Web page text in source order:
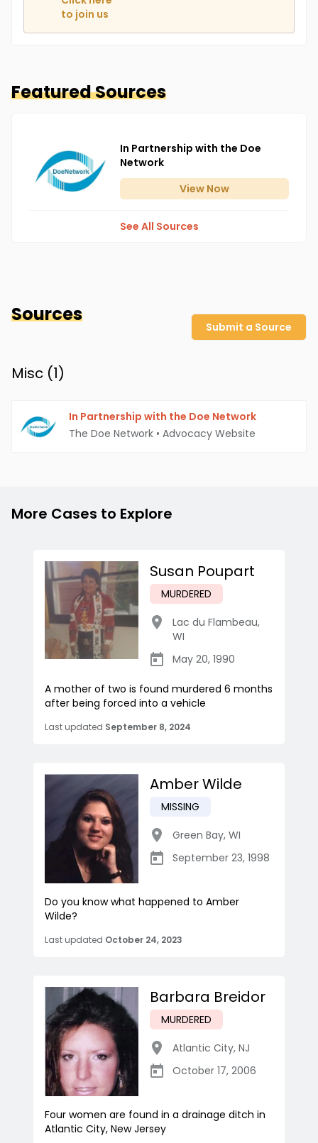
to join us
Featured Sources
In Partnership with the Doe
Network
View Now
See All Sources
Sources
Submit a Source
Misc (1)
In Partnership with the Doe Network
The Doe Network • Advocacy Website
More Cases to Explore
Susan Poupart
MURDERED
Lac du Flambeau,
WI
May 20, 1990
A mother of two is found murdered 6 months
after being forced into a vehicle
Last updated September 8, 2024
Amber Wilde
MISSING
Green Bay, WI
September 23, 1998
Do you know what happened to Amber
Wilde?
Last updated October 24, 2023
Barbara Breidor
MURDERED
Atlantic City, NJ
October 17, 2006
Four women are found in a drainage ditch in
Atlantic City, New Jersey